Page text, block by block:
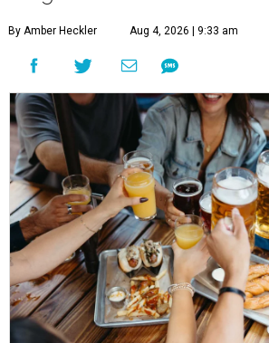
By Amber Heckler Aug 4, 2026 | 9:33 am